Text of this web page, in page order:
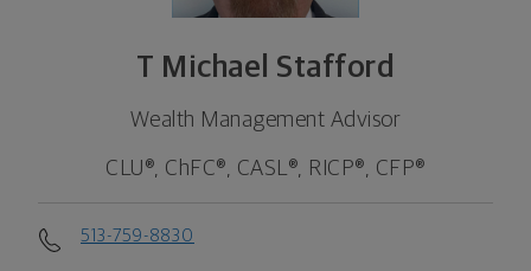
T Michael Stafford
Wealth Management Advisor
CLU®, ChFC®, CASL®, RICP®, CFP®
513-759-8830